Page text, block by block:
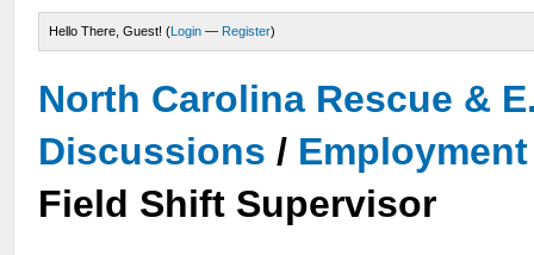
Hello There, Guest! (Login — Register)
North Carolina Rescue &
Discussions /
Field Shift Supervisor